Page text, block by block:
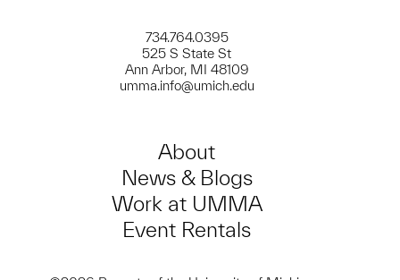
734.764.0395
525 S State St
Ann Arbor, MI 48109
umma.info@umich.edu
About
News & Blogs
Work at UMMA
Event Rentals